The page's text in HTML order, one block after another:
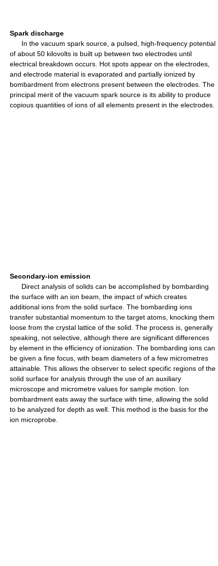
Spark discharge
In the vacuum spark source, a pulsed, high-frequency potential
of about 50 kilovolts is built up between two electrodes until
electrical breakdown occurs. Hot spots appear on the electrodes,
and electrode material is evaporated and partially ionized by
bombardment from electrons present between the electrodes. The
principal merit of the vacuum spark source is its ability to produce
copious quantities of ions of all elements present in the electrodes.
Secondary-ion emission
Direct analysis of solids can be accomplished by bombarding
the surface with an ion beam, the impact of which creates
additional ions from the solid surface. The bombarding ions
transfer substantial momentum to the target atoms, knocking them
loose from the crystal lattice of the solid. The process is, generally
speaking, not selective, although there are significant differences
by element in the efficiency of ionization. The bombarding ions can
be given a fine focus, with beam diameters of a few micrometres
attainable. This allows the observer to select specific regions of the
solid surface for analysis through the use of an auxiliary
microscope and micrometre values for sample motion. Ion
bombardment eats away the surface with time, allowing the solid
to be analyzed for depth as well. This method is the basis for the
ion microprobe.